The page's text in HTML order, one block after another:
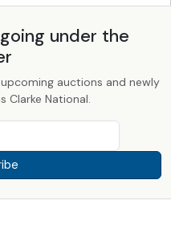
under the
auctions and newly
Clarke National.